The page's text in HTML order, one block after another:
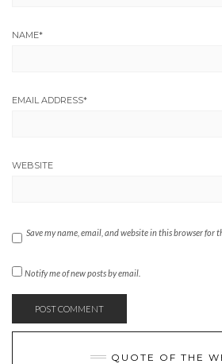
NAME*
EMAIL ADDRESS*
WEBSITE
Save my name, email, and website in this browser for
Notify me of new posts by email.
QUOTE OF THE